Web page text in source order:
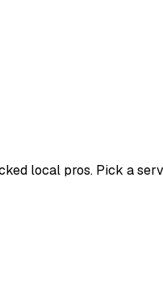
local pros. Pick a